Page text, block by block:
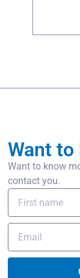
Want to
Want to know
contact you.